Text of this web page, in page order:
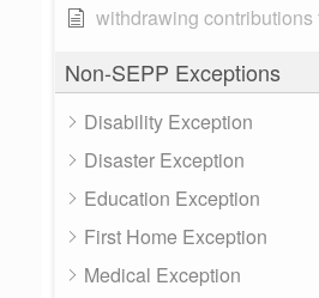
withdrawing contributions
Non-SEPP Exceptions
Disability Exception
Disaster Exception
Education Exception
First Home Exception
Medical Exception